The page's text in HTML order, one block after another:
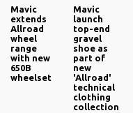
Mavic
extends
Allroad
wheel
range
with new
650B
wheelset
Mavic
launch
top-end
gravel
shoe as
part of
new
'Allroad'
technical
clothing
collection